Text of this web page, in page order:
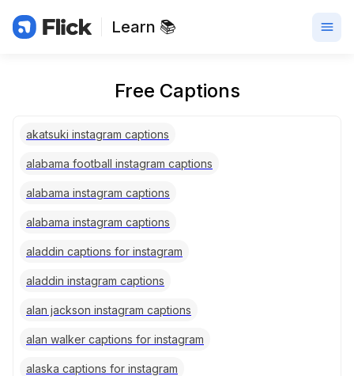
Learn 📚
Free Captions
akatsuki instagram captions
alabama football instagram captions
alabama instagram captions
alabama instagram captions
aladdin captions for instagram
aladdin instagram captions
alan jackson instagram captions
alan walker captions for instagram
alaska captions for instagram